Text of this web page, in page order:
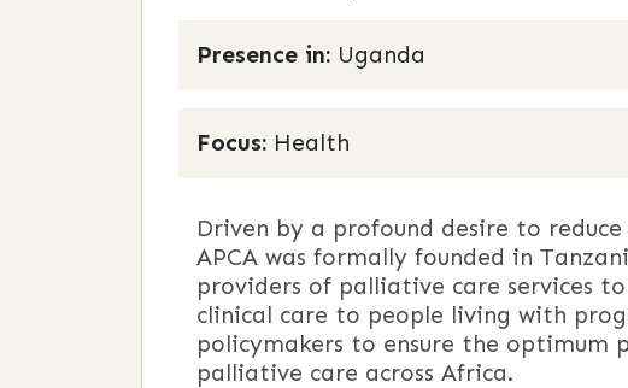
Presence in: Uganda
Focus: Health
Driven by a profound desire to
APCA was formally founded in
providers of palliative care services
clinical care to people living with
policymakers to ensure the
palliative care across Africa.